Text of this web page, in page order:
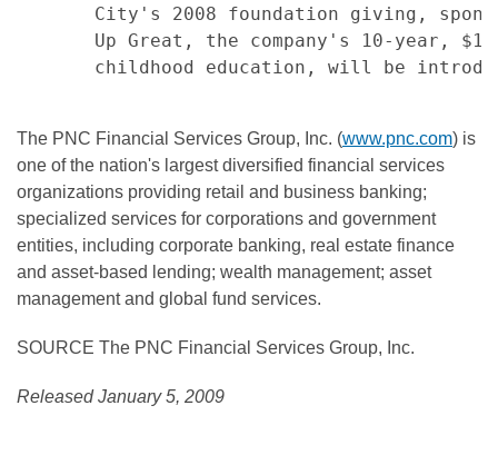
City's 2008 foundation giving,
Up Great, the company's 10-year,
childhood education, will be
The PNC Financial Services Group, Inc. (www.pnc.com) is
one of the nation's largest diversified financial services
organizations providing retail and business banking;
specialized services for corporations and government
entities, including corporate banking, real estate finance
and asset-based lending; wealth management; asset
management and global fund services.
SOURCE The PNC Financial Services Group, Inc.
Released January 5, 2009